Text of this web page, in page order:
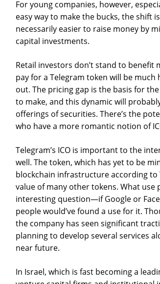
For young companies, however,
easy way to make the bucks, the shift
necessarily easier to raise money by
capital investments.
Retail investors don’t stand to benefit
pay for a Telegram token will be
out. The pricing gap is the basis for
to make, and this dynamic will
offerings of securities. There’s the
who have a more romantic notion of
Telegram’s ICO is important to the
well. The token, which has yet to be
blockchain infrastructure according to
value of many other tokens. What use
interesting question—if Google or
people would’ve found a use for it.
the company has seen significant
planning to develop several services
near future.
In Israel, which is fast becoming a